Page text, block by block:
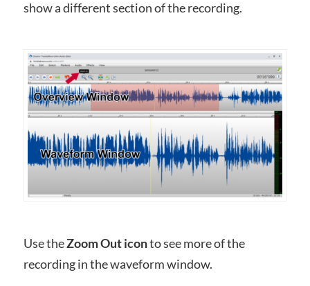
show a different section of the recording.
Use theZoom Out iconto see more of the
recording in the waveform window.